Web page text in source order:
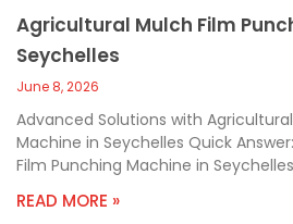
Agricultural Mulch Film
Seychelles
June 8, 2026
Advanced Solutions with
Machine in Seychelles Quick
Film Punching Machine in Seychelles
READ MORE »